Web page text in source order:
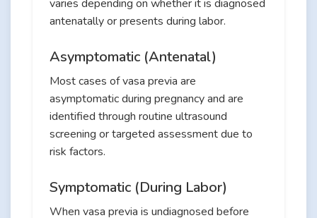
varies depending on whether it is diagnosed
antenatally or presents during labor.
Asymptomatic (Antenatal)
Most cases of vasa previa are
asymptomatic during pregnancy and are
identified through routine ultrasound
screening or targeted assessment due to
risk factors.
Symptomatic (During Labor)
When vasa previa is undiagnosed before